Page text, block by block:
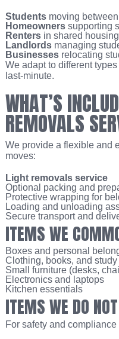
Studentsmoving
Homeownerssupporting
Rentersin shared
Landlordsmanaging
Businessesrelocating
We adapt to different
last-minute.
WHAT’S
REMOVALS
We provide a flexible and
moves:
Light removals service
Optional packing and
Protective wrapping for
Loading and unloading
Secure transport and
ITEMS WE
Boxes and personal
Clothing, books, and
Small furniture (desks,
Electronics and laptops
Kitchen essentials
ITEMS WE DO
For safety and